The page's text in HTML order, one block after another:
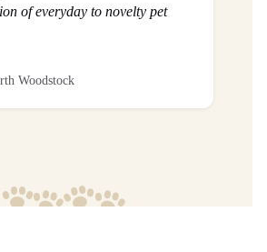
of everyday to novelty pet
Woodstock